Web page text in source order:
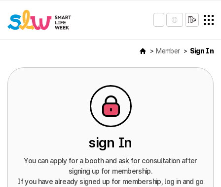
Member Sign In
sign In
You can apply for a booth and ask for consultation after
signing up for membership.
If you have already signed up for membership, log in and go